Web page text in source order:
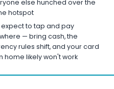
else hunched over the
hotspot
expect to tap and pay
— bring cash, the
rules shift, and your card
home likely won't work